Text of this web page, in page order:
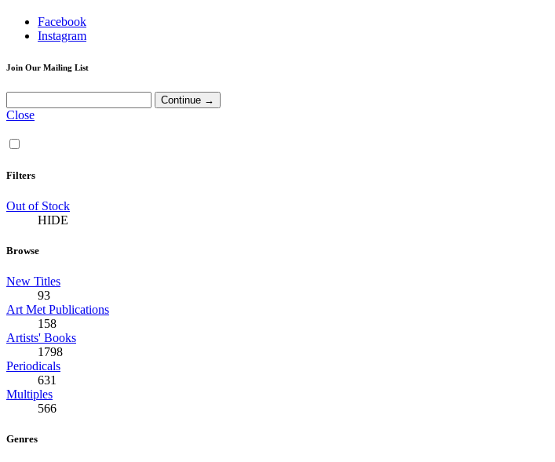
Facebook
Instagram
Join Our Mailing List
Close
Filters
Out of Stock
HIDE
Browse
New Titles
93
Art Met Publications
158
Artists' Books
1798
Periodicals
631
Multiples
566
Genres